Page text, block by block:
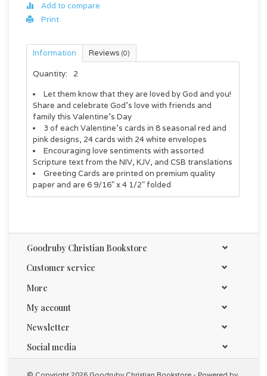
Add to compare
Print
Information Reviews (0)
Quantity:
2
Let them know that they are loved by God and you!
Share and celebrate God's love with friends and
family this Valentine's Day
3 of each Valentine's cards in 8 seasonal red and
pink designs, 24 cards with 24 white envelopes
Encouraging love sentiments with assorted
Scripture text from the NIV, KJV, and CSB translations
Greeting Cards are printed on premium quality
paper and are 6 9/16" x 4 1/2" folded
Goodruby Christian Bookstore
Customer service
More
My account
Newsletter
Social media